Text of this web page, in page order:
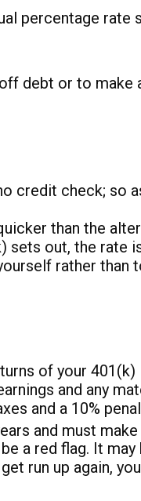
percentage rate
debt or to make
credit check; so
than the
out, the rate
rather than
of your 401(k)
and any
and a 10%
and must
a red flag. It may
run up again,